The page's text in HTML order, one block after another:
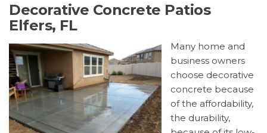
Decorative Concrete Patios
Elfers, FL
Many home and
business owners
choose decorative
concrete because
of the affordability,
the durability,